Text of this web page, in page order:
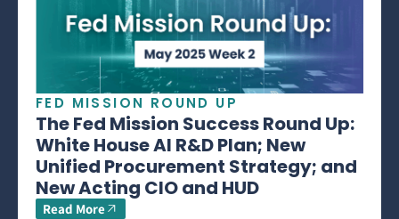
FED MISSION ROUND UP
The Fed Mission Success Round Up:
White House AI R&D Plan; New
Unified Procurement Strategy; and
New Acting CIO and HUD
Read More